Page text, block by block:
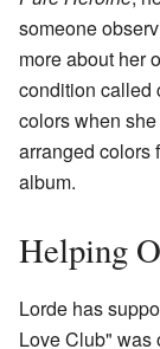
someone
more about her
condition called
colors when
arranged colors
album.
Helping
Lorde has
Love Club" was